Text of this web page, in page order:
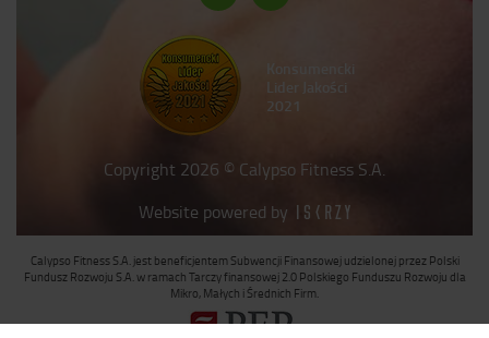
Konsumencki
Lider Jakości
2021
Copyright 2026 © Calypso Fitness S.A.
Website powered by
Calypso Fitness S.A. jest beneficjentem Subwencji Finansowej udzielonej przez Polski
Fundusz Rozwoju S.A. w ramach Tarczy finansowej 2.0 Polskiego Funduszu Rozwoju dla
Mikro, Małych i Średnich Firm.